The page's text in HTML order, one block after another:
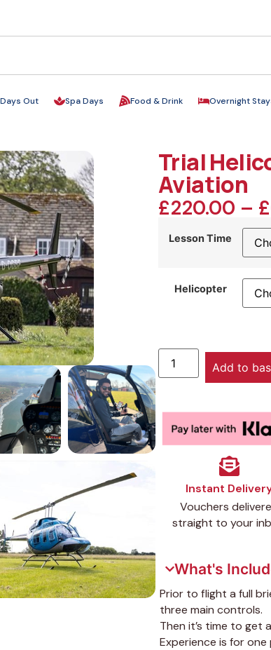
Days Out Spa Days Food & Drink Overnight
Trial
Aviation
£220.00 – £
Lesson Time
Helicopter
Add to
Instant
Vouchers
straight to your
What's
Prior to flight a full
three main controls.
Then it’s time to get
Experience is for one